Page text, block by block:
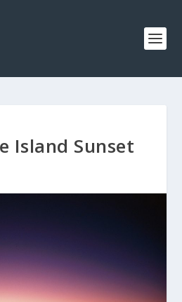
Island Sunset